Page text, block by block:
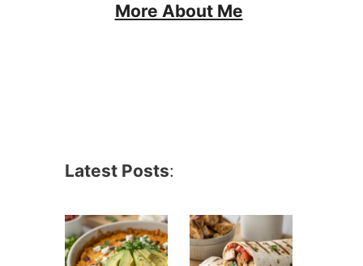
More About Me
Latest Posts: